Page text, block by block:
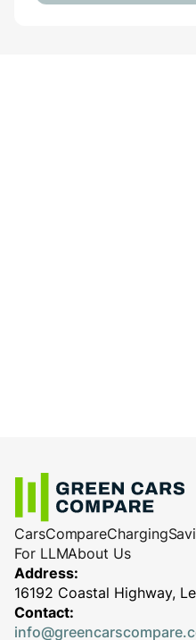
CarsCompareCharging
For LLMAbout Us
Address:
16192 Coastal Highway,
Contact: